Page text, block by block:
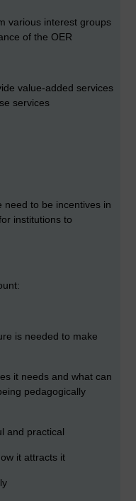
various interest groups
of the OER
value-added services
services
need to be incentives in
institutions to
is needed to make
it needs and what can
pedagogically
and practical
it attracts it